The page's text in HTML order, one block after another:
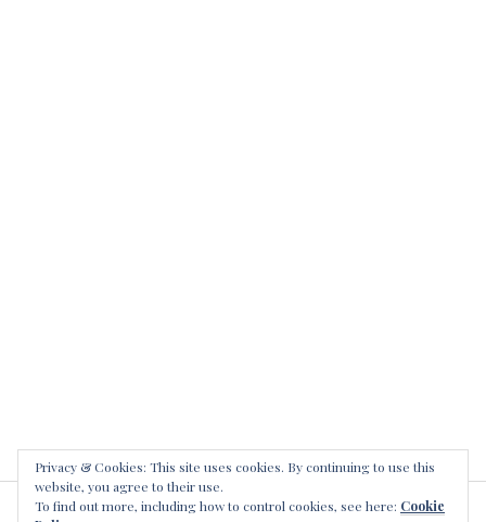
Privacy & Cookies: This site uses cookies. By continuing to use this
website, you agree to their use.
To find out more, including how to control cookies, see here: Cookie